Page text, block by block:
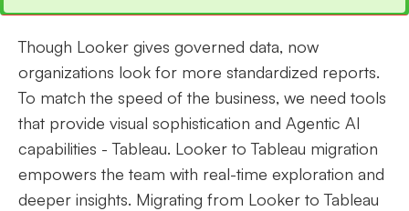
Though Looker gives governed data, now
organizations look for more standardized reports.
To match the speed of the business, we need tools
that provide visual sophistication and Agentic AI
capabilities - Tableau. Looker to Tableau migration
empowers the team with real-time exploration and
deeper insights. Migrating from Looker to Tableau